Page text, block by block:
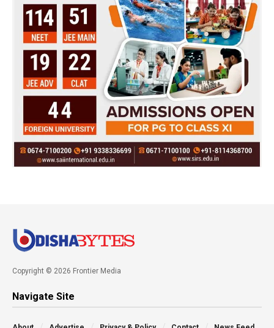
Copyright © 2026 Frontier Media
Navigate Site